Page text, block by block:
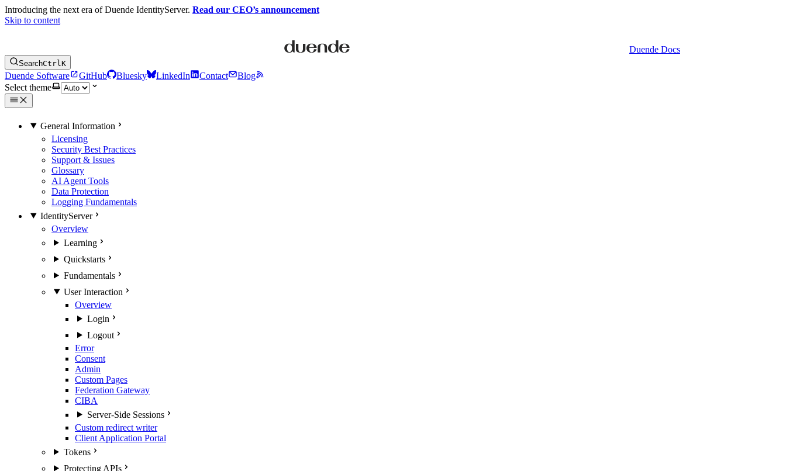
Introducing the next era of Duende IdentityServer. Read our CEO’s announcement
Skip to content
Duende Docs
SearchCtrl K
Duende Software GitHub Bluesky LinkedIn Contact
Blog
Select theme
General Information
Licensing
Security Best Practices
Support & Issues
Glossary
AI Agent Tools
Data Protection
Logging Fundamentals
IdentityServer
Overview
Learning
Quickstarts
Fundamentals
User Interaction
Overview
Login
Logout
Error
Consent
Admin
Custom Pages
Federation Gateway
CIBA
Server-Side Sessions
Custom redirect writer
Client Application Portal
Tokens
Protecting APIs